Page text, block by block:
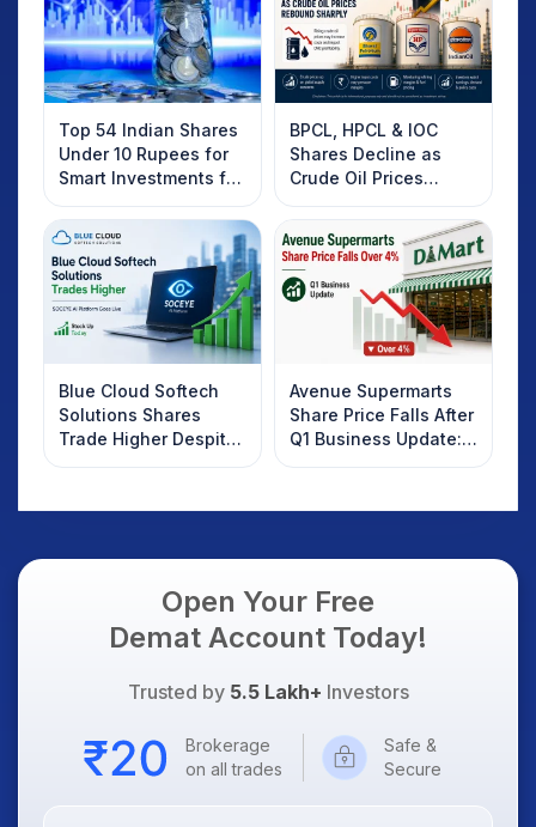
Top 54 Indian Shares
Under 10 Rupees for
Smart Investments for
2025
BPCL, HPCL & IOC
Shares Decline as
Crude Oil Prices
Rebound: What
Investors Should
Know
Blue Cloud Softech
Solutions Shares
Trade Higher Despite
Weak Market; SOCEYE
Avenue Supermarts
Share Price Falls After
Q1 Business Update:
What Investors
Open Your Free
Demat Account Today!
Trusted by 5.5 Lakh+ Investors
Brokerage
on all trades
Safe &
Secure